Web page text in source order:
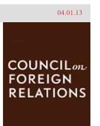
04.01.13